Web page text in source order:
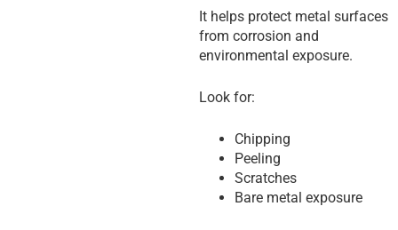
It helps protect metal surfaces
from corrosion and
environmental exposure.
Look for:
Chipping
Peeling
Scratches
Bare metal exposure